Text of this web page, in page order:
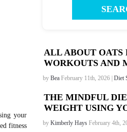
ALL ABOUT OATS
WORKOUTS AND
by Bea February 11th, 2026 | Diet
THE MINDFUL
WEIGHT USING
by Kimberly Hays February 4th,
your
fitness